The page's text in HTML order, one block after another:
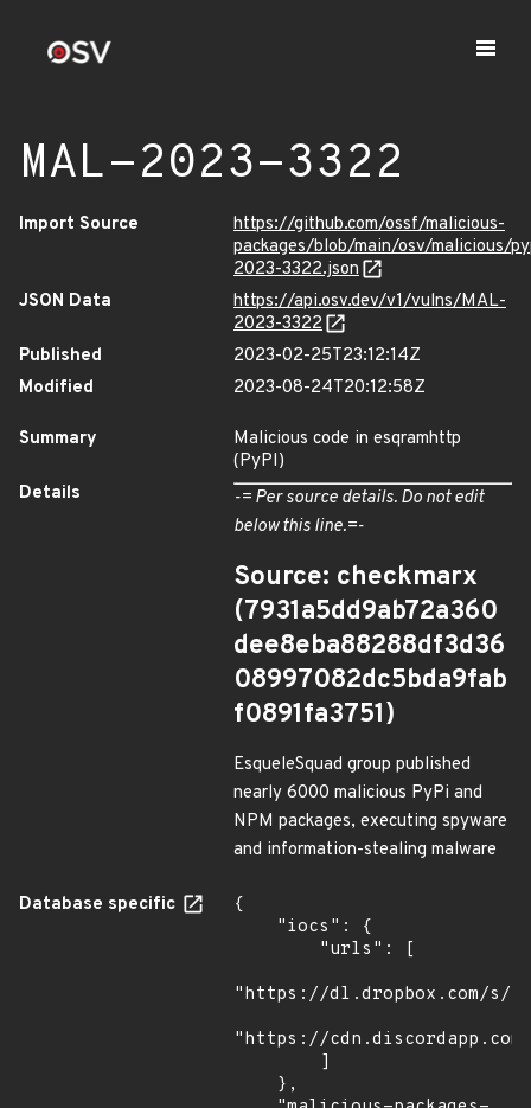
MAL-2023-3322
Import Source
https://github.com/ossf/malicious-
packages/blob/main/osv/malicious/
2023-3322.json
JSON Data
https://api.osv.dev/v1/vulns/MAL-
2023-3322
Published
2023-02-25T23:12:14Z
Modified
2023-08-24T20:12:58Z
Summary
Malicious code in esqramhttp
(PyPI)
Details
-= Per source details. Do not edit
below this line.=-
Source: checkmarx
(7931a5dd9ab72a360
dee8eba88288df3d36
08997082dc5bda9fab
f0891fa3751)
EsqueleSquad group published
nearly 6000 malicious PyPi and
NPM packages, executing spyware
and information-stealing malware
Database specific
{
"https://dl.dropbox.com/s/
"https://cdn.discordapp.com/